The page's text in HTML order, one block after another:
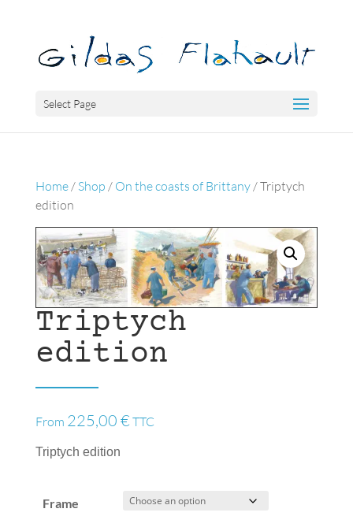
Select Page
Home/ Shop / On the coasts of Brittany/ Triptych
edition
Triptych
edition
From 225,00 € TTC
Triptych edition
Frame